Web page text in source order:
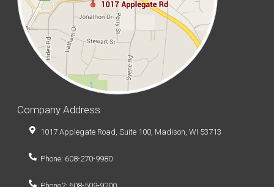
Company Address
1017 Applegate Road, Suite 100, Madison, WI 53713
Phone: 608-270-9980